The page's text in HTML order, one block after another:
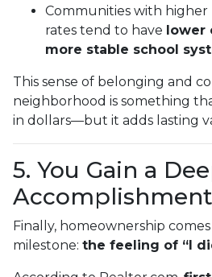
Communities with
rates tend to have lower
more stable school
This sense of belonging and
neighborhood is something
in dollars—but it adds lasting
5. You Gain a
Accomplishment
Finally, homeownership
milestone: the feeling of “I